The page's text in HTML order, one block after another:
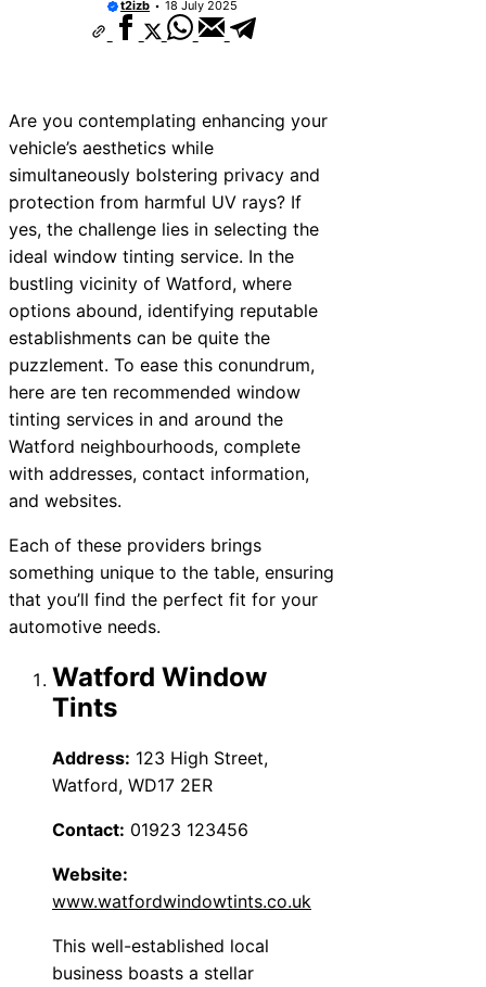
Near New Romney
Near Cowbridge
Near Tonbridge and
Near South Lakeland
Near Daventry
Near Rotherham
Near Northern Ireland
t2izb 18 July 2025
Are you contemplating enhancing your
vehicle’s aesthetics while
simultaneously bolstering privacy and
protection from harmful UV rays? If
yes, the challenge lies in selecting the
ideal window tinting service. In the
bustling vicinity of Watford, where
options abound, identifying reputable
establishments can be quite the
puzzlement. To ease this conundrum,
here are ten recommended window
tinting services in and around the
Watford neighbourhoods, complete
with addresses, contact information,
and websites.
Each of these providers brings
something unique to the table, ensuring
that you’ll find the perfect fit for your
automotive needs.
Watford Window
Tints
Address: 123 High Street,
Watford, WD17 2ER
Contact: 01923 123456
Website:
www.watfordwindowtints.co.uk
This well-established local
business boasts a stellar